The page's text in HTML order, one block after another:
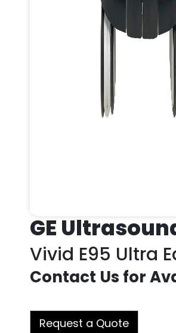
GE
Vivid E95 Ultra
Contact Us for
Request a Quote